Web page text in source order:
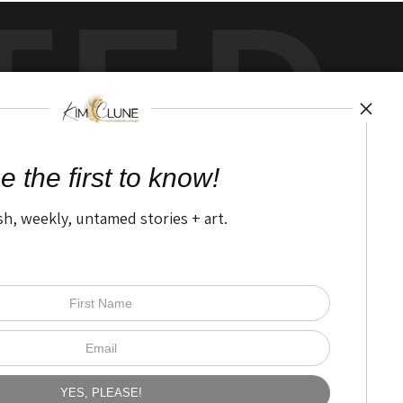
by storefronts
FAQ
Privacy Policy
the first to know!
weekly, untamed stories + art.